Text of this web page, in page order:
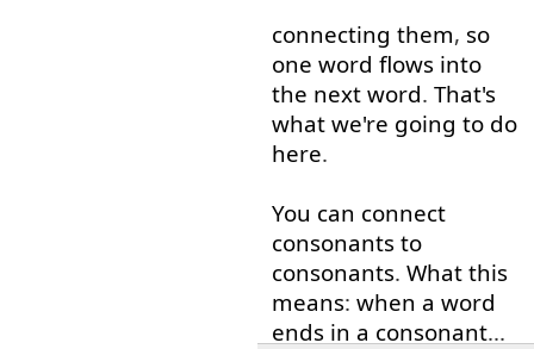
connecting them, so
one word flows into
the next word. That's
what we're going to do
here.
You can connect
consonants to
consonants. What this
means: when a word
ends in a consonant...